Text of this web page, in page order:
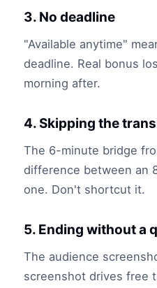
3. No deadline
"Available anytime"
deadline. Real bonus
morning after.
4. Skipping the
The 6-minute bridge
difference between an
one. Don't shortcut it.
5. Ending without a
The audience
screenshot drives free